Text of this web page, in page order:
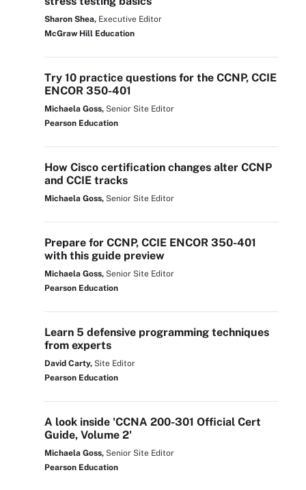
Sharon Shea, Executive Editor
McGraw Hill Education
Try 10 practice questions for the CCNP, CCIE
ENCOR 350-401
Michaela Goss, Senior Site Editor
Pearson Education
How Cisco certification changes alter CCNP
and CCIE tracks
Michaela Goss, Senior Site Editor
Prepare for CCNP, CCIE ENCOR 350-401
with this guide preview
Michaela Goss, Senior Site Editor
Pearson Education
Learn 5 defensive programming techniques
from experts
David Carty, Site Editor
Pearson Education
A look inside 'CCNA 200-301 Official Cert
Guide, Volume 2'
Michaela Goss, Senior Site Editor
Pearson Education